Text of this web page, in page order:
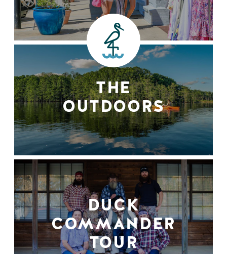
THE
OUTDOORS
DUCK
COMMANDER
TOUR